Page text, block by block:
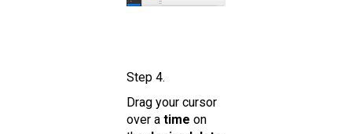
Step 4.
Drag your cursor
over a time on